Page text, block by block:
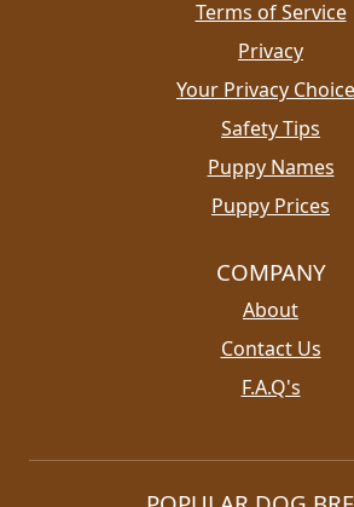
Terms of Service
Privacy
Your Privacy
Safety Tips
Puppy Names
Puppy Prices
COMPANY
About
Contact Us
F.A.Q's